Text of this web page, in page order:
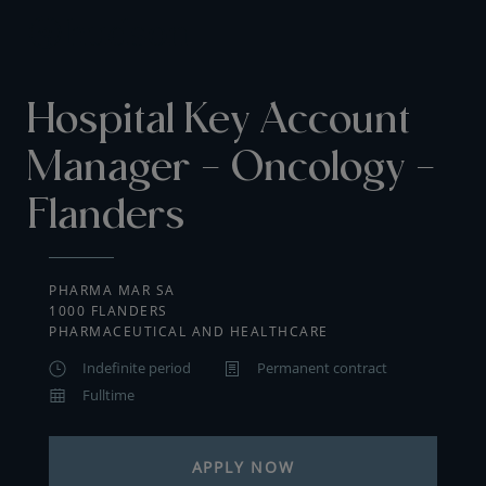
Hospital Key Account
Manager - Oncology -
Flanders
PHARMA MAR SA
1000 FLANDERS
PHARMACEUTICAL AND HEALTHCARE
Indefinite period
Permanent contract
Fulltime
APPLY NOW